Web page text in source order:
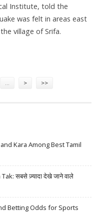
Institute, told the
was felt in areas east
village of Srifa.
… > >>
Kara Among Best Tamil
सबसे ज़्यादा देखे जाने वाले
Betting Odds for Sports